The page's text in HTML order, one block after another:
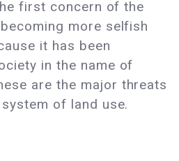
first concern of the
more selfish
it has been
in the name of
are the major threats
of land use.